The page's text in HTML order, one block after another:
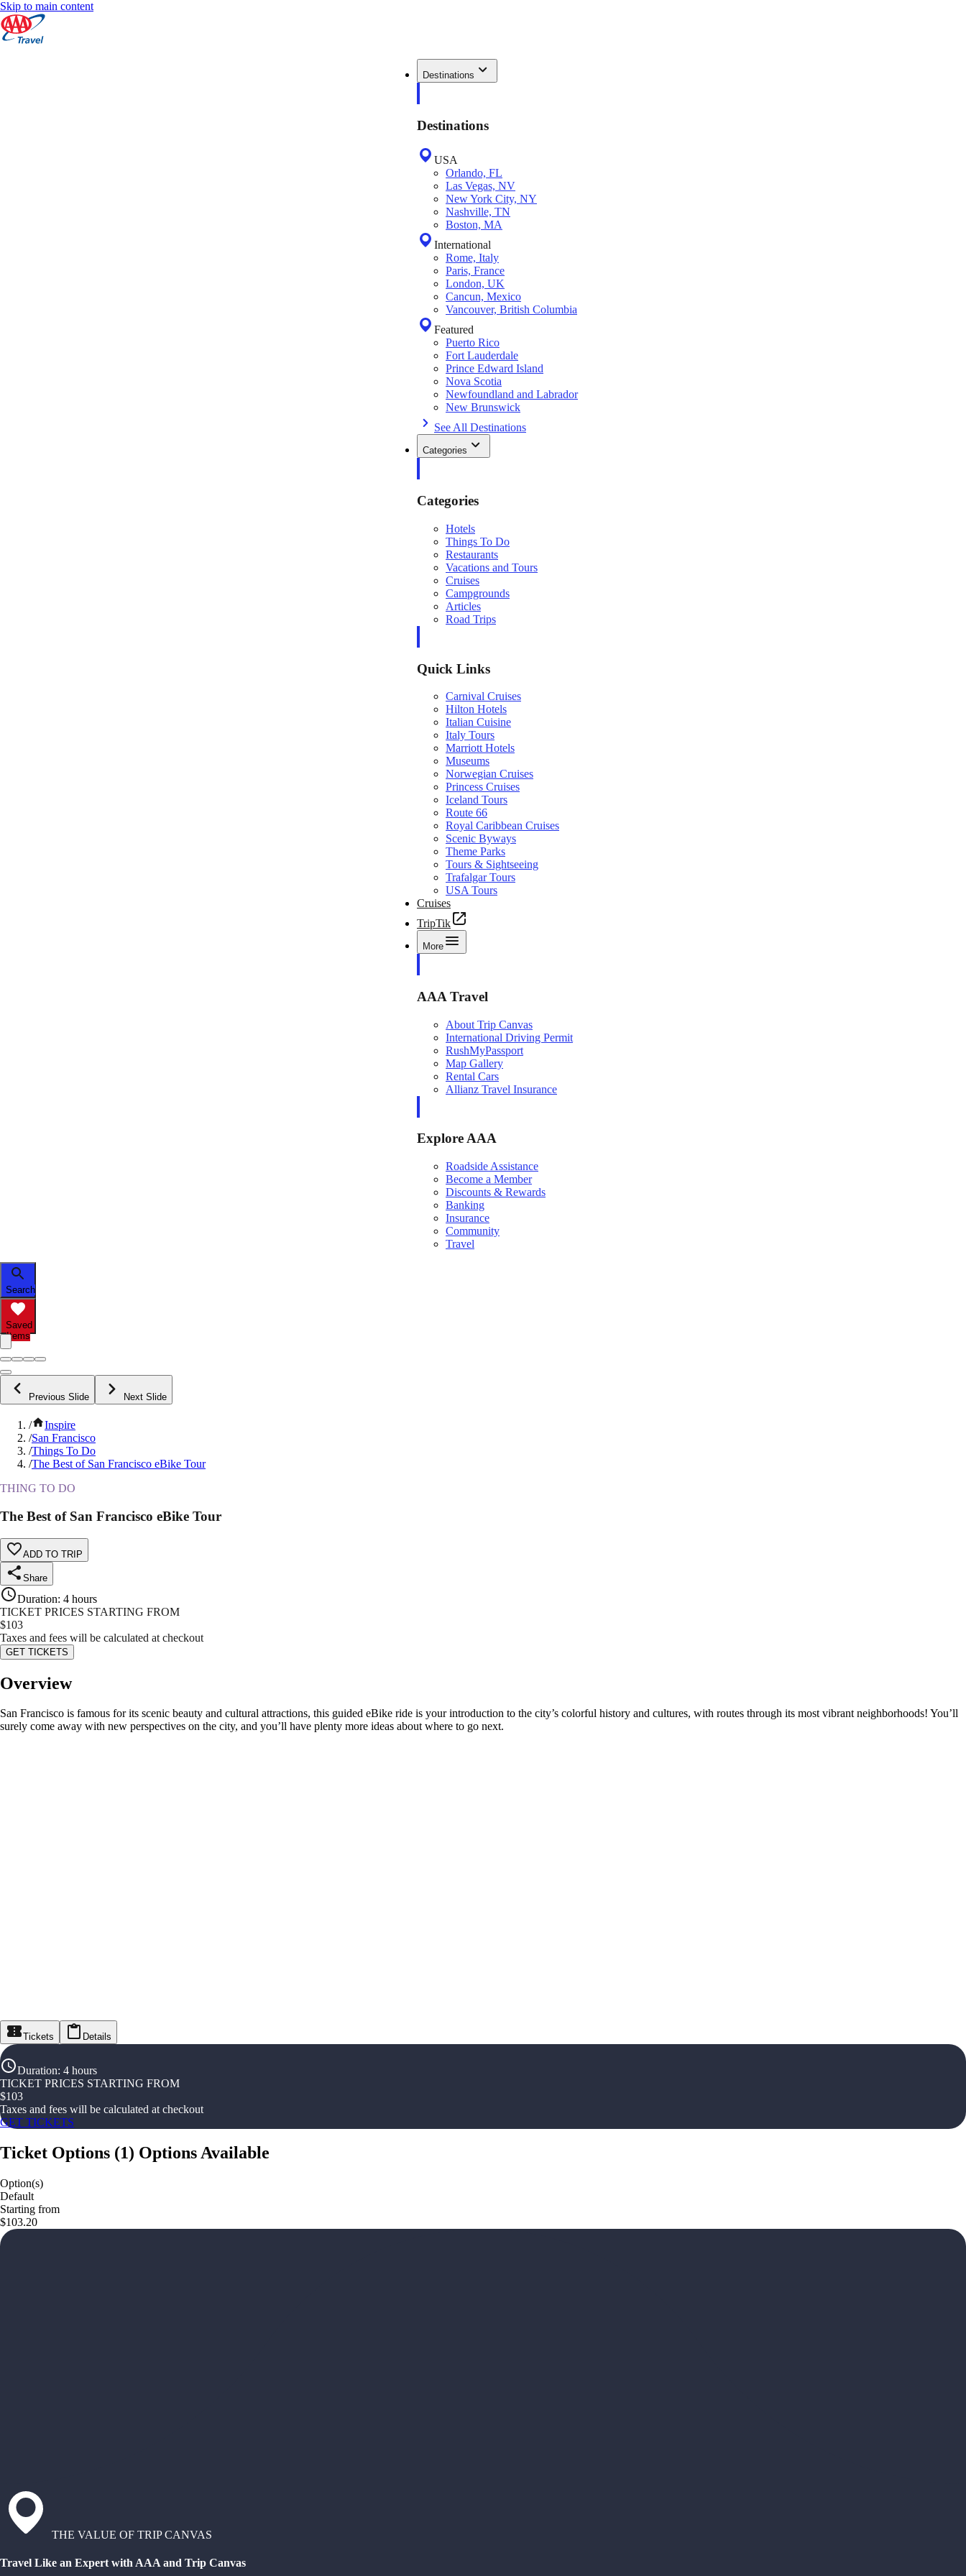
Skip to main content
Destinations
Destinations
USA
Orlando, FL
Las Vegas, NV
New York City, NY
Nashville, TN
Boston, MA
International
Rome, Italy
Paris, France
London, UK
Cancun, Mexico
Vancouver, British Columbia
Featured
Puerto Rico
Fort Lauderdale
Prince Edward Island
Nova Scotia
Newfoundland and Labrador
New Brunswick
See All Destinations
Categories
Categories
Hotels
Things To Do
Restaurants
Vacations and Tours
Cruises
Campgrounds
Articles
Road Trips
Quick Links
Carnival Cruises
Hilton Hotels
Italian Cuisine
Italy Tours
Marriott Hotels
Museums
Norwegian Cruises
Princess Cruises
Iceland Tours
Route 66
Royal Caribbean Cruises
Scenic Byways
Theme Parks
Tours & Sightseeing
Trafalgar Tours
USA Tours
Cruises
TripTik
More
AAA Travel
About Trip Canvas
International Driving Permit
RushMyPassport
Map Gallery
Rental Cars
Allianz Travel Insurance
Explore AAA
Roadside Assistance
Become a Member
Discounts & Rewards
Banking
Insurance
Community
Travel
Search
Saved
Items
Previous Slide Next Slide
/
Inspire
/San Francisco
/Things To Do
/The Best of San Francisco eBike Tour
THING TO DO
The Best of San Francisco eBike Tour
ADD TO TRIP
Share
Duration: 4 hours
TICKET PRICES STARTING FROM
$103
Taxes and fees will be calculated at checkout
GET TICKETS
Overview
San Francisco is famous for its scenic beauty and cultural attractions, this guided eBike ride is your introduction to the city’s colorful history and cultures, with routes through its most vibrant neighborhoods! You’ll
surely come away with new perspectives on the city, and you’ll have plenty more ideas about where to go next.
Tickets Details
Duration: 4 hours
TICKET PRICES STARTING FROM
$103
Taxes and fees will be calculated at checkout
GET TICKETS
Ticket Options (1) Options Available
Option(s)
Default
Starting from
$103.20
THE VALUE OF TRIP CANVAS
Travel Like an Expert with AAA and Trip Canvas